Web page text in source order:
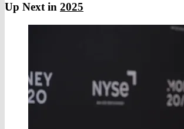
Up Next in 2025